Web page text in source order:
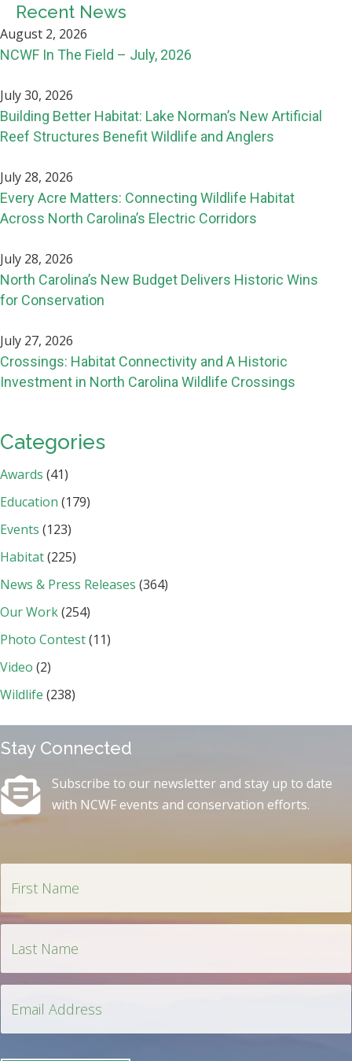
Recent News
August 2, 2026
NCWF In The Field – July, 2026
July 30, 2026
Building Better Habitat: Lake Norman’s New Artificial
Reef Structures Benefit Wildlife and Anglers
July 28, 2026
Every Acre Matters: Connecting Wildlife Habitat
Across North Carolina’s Electric Corridors
July 28, 2026
North Carolina’s New Budget Delivers Historic Wins
for Conservation
July 27, 2026
Crossings: Habitat Connectivity and A Historic
Investment in North Carolina Wildlife Crossings
Categories
Awards (41)
Education (179)
Events (123)
Habitat(225)
News & Press Releases (364)
Our Work(254)
Photo Contest(11)
Video (2)
Wildlife (238)
Stay Connected
Subscribe to our newsletter and stay up to date
with NCWF events and conservation efforts.